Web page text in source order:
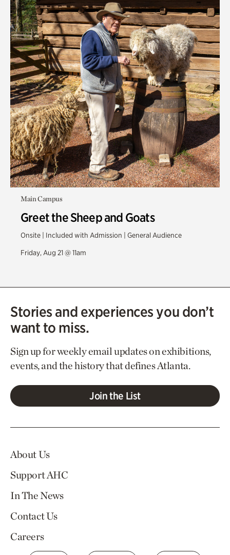
Main Campus
Greet the Sheep and Goats
Onsite | Included with Admission | General Audience
Friday, Aug 21 @ 11am
Stories and experiences you don’t
want to miss.
Sign up for weekly email updates on exhibitions,
events, and the history that defines Atlanta.
Join the List
About Us
Support AHC
In The News
Contact Us
Careers